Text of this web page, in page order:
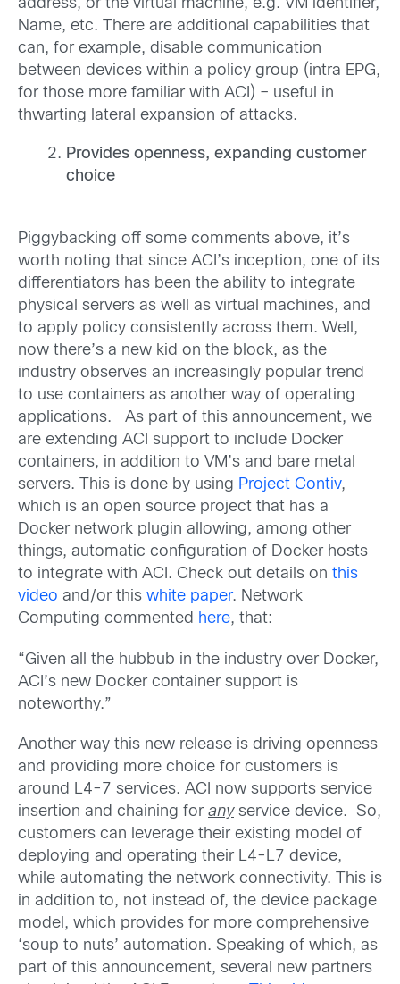
address, or the virtual machine, e.g. VM identifier,
Name, etc. There are additional capabilities that
can, for example, disable communication
between devices within a policy group (intra EPG,
for those more familiar with ACI) – useful in
thwarting lateral expansion of attacks.
Provides openness, expanding customer
choice
Piggybacking off some comments above, it’s
worth noting that since ACI’s inception, one of its
differentiators has been the ability to integrate
physical servers as well as virtual machines, and
to apply policy consistently across them. Well,
now there’s a new kid on the block, as the
industry observes an increasingly popular trend
to use containers as another way of operating
applications. As part of this announcement, we
are extending ACI support to include Docker
containers, in addition to VM’s and bare metal
servers. This is done by using Project Contiv,
which is an open source project that has a
Docker network plugin allowing, among other
things, automatic configuration of Docker hosts
to integrate with ACI. Check out details on this
video and/or this white paper. Network
Computing commented here, that:
“Given all the hubbub in the industry over Docker,
ACI’s new Docker container support is
noteworthy.”
Another way this new release is driving openness
and providing more choice for customers is
around L4-7 services. ACI now supports service
insertion and chaining for anyservice device. So,
customers can leverage their existing model of
deploying and operating their L4-L7 device,
while automating the network connectivity. This is
in addition to, not instead of, the device package
model, which provides for more comprehensive
‘soup to nuts’ automation. Speaking of which, as
part of this announcement, several new partners